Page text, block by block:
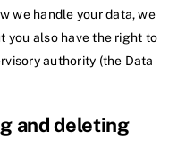
we handle your data, we
you also have the right to
authority (the Data
and deleting